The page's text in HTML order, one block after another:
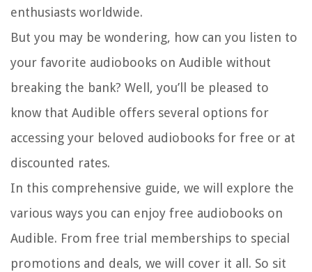
enthusiasts worldwide.
But you may be wondering, how can you listen to
your favorite audiobooks on Audible without
breaking the bank? Well, you’ll be pleased to
know that Audible offers several options for
accessing your beloved audiobooks for free or at
discounted rates.
In this comprehensive guide, we will explore the
various ways you can enjoy free audiobooks on
Audible. From free trial memberships to special
promotions and deals, we will cover it all. So sit